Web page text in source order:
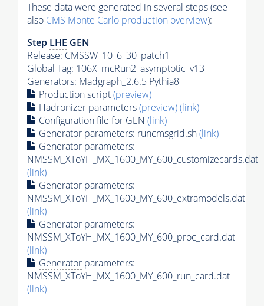
These data were generated in several steps (see
also CMS Monte Carlo production overview):
Step LHE GEN
Release: CMSSW_10_6_30_patch1
Global Tag: 106X_mcRun2_asymptotic_v13
Generators: Madgraph_2.6.5 Pythia8
Production script(preview)
Hadronizer parameters(preview)(link)
Configuration file for GEN (link)
Generator parameters: runcmsgrid.sh(link)
Generator parameters:
NMSSM_XToYH_MX_1600_MY_600_customizecards.dat
(link)
Generator parameters:
NMSSM_XToYH_MX_1600_MY_600_extramodels.dat
(link)
Generator parameters:
NMSSM_XToYH_MX_1600_MY_600_proc_card.dat
(link)
Generator parameters:
NMSSM_XToYH_MX_1600_MY_600_run_card.dat
(link)